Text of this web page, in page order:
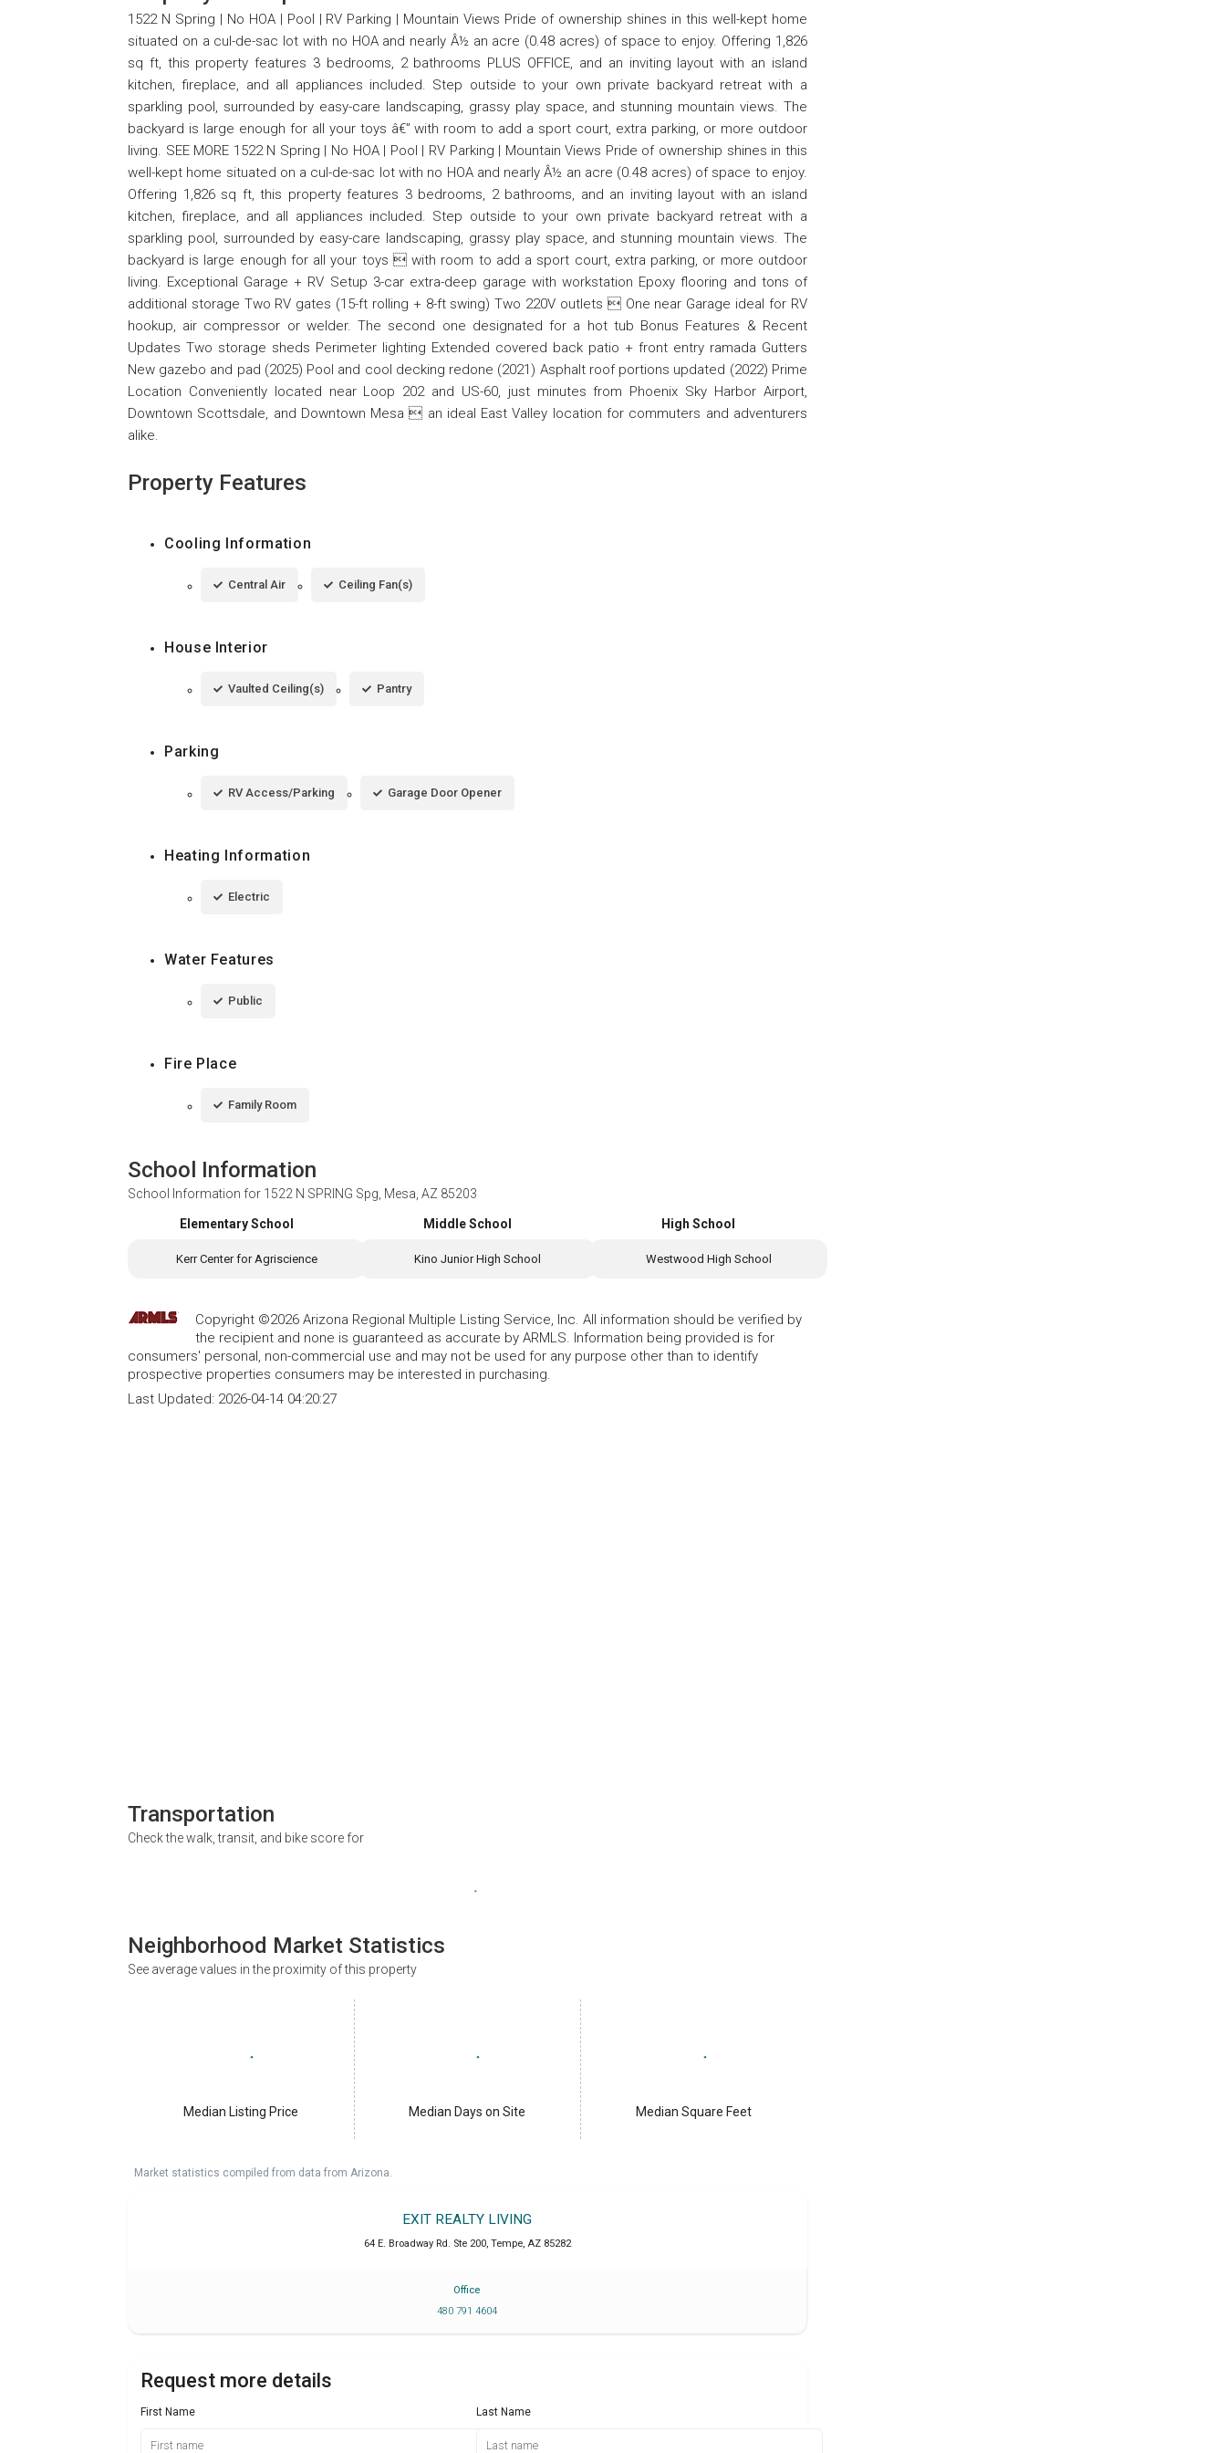
1522 N Spring | No HOA | Pool | RV Parking | Mountain Views Pride of ownership shines in this well-kept home
situated on a cul-de-sac lot with no HOA and nearly Â½ an acre (0.48 acres) of space to enjoy. Offering 1,826
sq ft, this property features 3 bedrooms, 2 bathrooms PLUS OFFICE, and an inviting layout with an island
kitchen, fireplace, and all appliances included. Step outside to your own private backyard retreat with a
sparkling pool, surrounded by easy-care landscaping, grassy play space, and stunning mountain views. The
backyard is large enough for all your toys â€” with room to add a sport court, extra parking, or more outdoor
living. SEE MORE 1522 N Spring | No HOA | Pool | RV Parking | Mountain Views Pride of ownership shines in this
well-kept home situated on a cul-de-sac lot with no HOA and nearly Â½ an acre (0.48 acres) of space to enjoy.
Offering 1,826 sq ft, this property features 3 bedrooms, 2 bathrooms, and an inviting layout with an island
kitchen, fireplace, and all appliances included. Step outside to your own private backyard retreat with a
sparkling pool, surrounded by easy-care landscaping, grassy play space, and stunning mountain views. The
backyard is large enough for all your toys  with room to add a sport court, extra parking, or more outdoor
living. Exceptional Garage + RV Setup 3-car extra-deep garage with workstation Epoxy flooring and tons of
additional storage Two RV gates (15-ft rolling + 8-ft swing) Two 220V outlets  One near Garage ideal for RV
hookup, air compressor or welder. The second one designated for a hot tub Bonus Features & Recent
Updates Two storage sheds Perimeter lighting Extended covered back patio + front entry ramada Gutters
New gazebo and pad (2025) Pool and cool decking redone (2021) Asphalt roof portions updated (2022) Prime
Location Conveniently located near Loop 202 and US-60, just minutes from Phoenix Sky Harbor Airport,
Downtown Scottsdale, and Downtown Mesa  an ideal East Valley location for commuters and adventurers
alike.
Property Features
Cooling Information
Central Air Ceiling Fan(s)
House Interior
Vaulted Ceiling(s) Pantry
Parking
RV Access/Parking Garage Door Opener
Heating Information
Electric
Water Features
Public
Fire Place
Family Room
School Information
School Information for 1522 N SPRING Spg, Mesa, AZ 85203
Elementary School
Kerr Center for Agriscience
Middle School
Kino Junior High School
High School
Westwood High School
Copyright ©2026 Arizona Regional Multiple Listing Service, Inc. All information should be verified by
the recipient and none is guaranteed as accurate by ARMLS. Information being provided is for
consumers' personal, non-commercial use and may not be used for any purpose other than to identify
prospective properties consumers may be interested in purchasing.
Last Updated: 2026-04-14 04:20:27
Transportation
Check the walk, transit, and bike score for
Neighborhood Market Statistics
See average values in the proximity of this property
Median Listing Price Median Days on Site Median Square Feet
Market statistics compiled from data from Arizona.
EXIT REALTY LIVING
64 E. Broadway Rd. Ste 200, Tempe, AZ 85282
Office
480 791 4604
Request more details
First Name Last Name